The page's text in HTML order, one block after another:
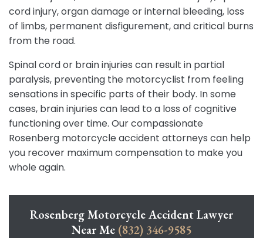
cord injury, organ damage or internal bleeding, loss
of limbs, permanent disfigurement, and critical burns
from the road.
Spinal cord or brain injuries can result in partial
paralysis, preventing the motorcyclist from feeling
sensations in specific parts of their body. In some
cases, brain injuries can lead to a loss of cognitive
functioning over time. Our compassionate
Rosenberg motorcycle accident attorneys can help
you recover maximum compensation to make you
whole again.
Rosenberg Motorcycle Accident Lawyer
Near Me (832) 346-9585